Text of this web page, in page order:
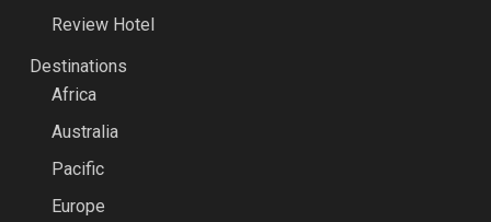
Review Hotel
Destinations
Africa
Australia
Pacific
Europe